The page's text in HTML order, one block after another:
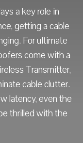
a key role in
getting a cable
For ultimate
come with a
Transmitter,
cable clutter.
latency, even the
thrilled with the